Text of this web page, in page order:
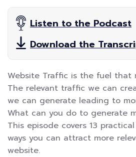
Listen to the Podcast
Download the
Website Traffic is the fuel that
The relevant traffic we can
we can generate leading to
What can you do to generate
This episode covers 13
ways you can attract more
website.